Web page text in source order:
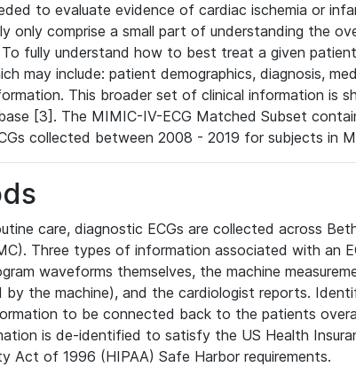
to evaluate evidence of cardiac ischemia or
only comprise a small part of understanding the
fully understand how to best treat a given
may include: patient demographics, diagnosis,
This broader set of clinical information is
[3]. The MIMIC-IV-ECG Matched Subset
collected between 2008 - 2019 for subjects in
care, diagnostic ECGs are collected across
Three types of information associated with an
waveforms themselves, the machine
by the machine), and the cardiologist reports.
to be connected back to the patients
is de-identified to satisfy the US Health
Act of 1996 (HIPAA) Safe Harbor requirements.